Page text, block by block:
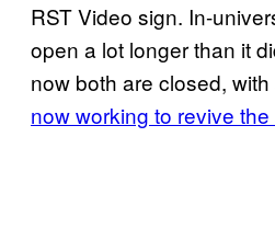
RST Video sign. In-
open a lot longer than it
now both are closed,
now working to revive the